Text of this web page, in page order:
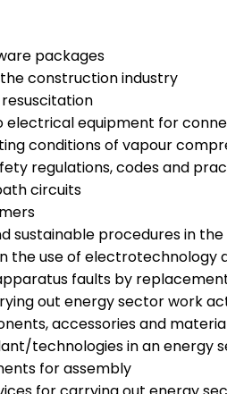
packages
construction industry
equipment for
conditions of vapour
regulations, codes and
circuits
sustainable procedures in
the use of electrotechnology
faults by
out energy sector work
accessories and
technologies in an energy
for assembly